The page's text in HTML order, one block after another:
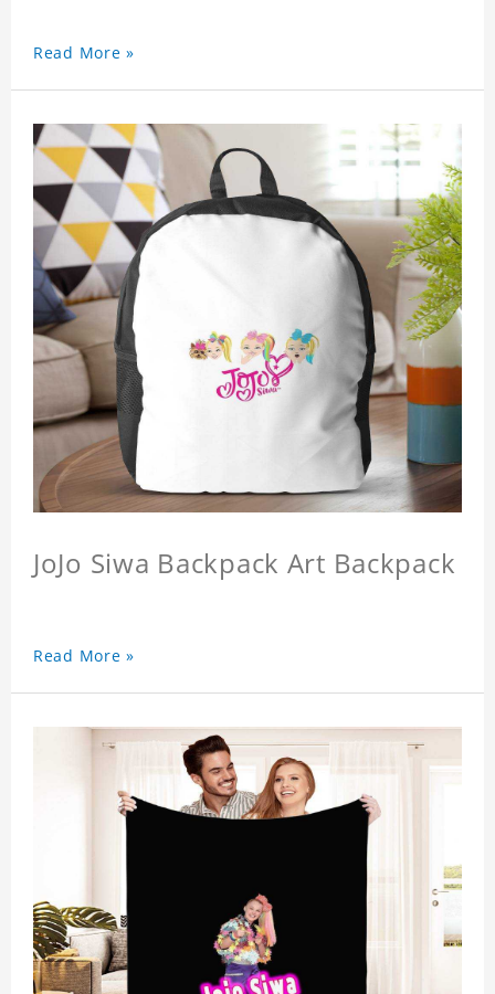
Read More »
JoJo Siwa Backpack Art Backpack
Read More »